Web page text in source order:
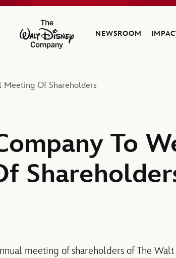
The Walt Disney Company
NEWSROOM
Meeting Of Shareholders
To
meeting of shareholders of The